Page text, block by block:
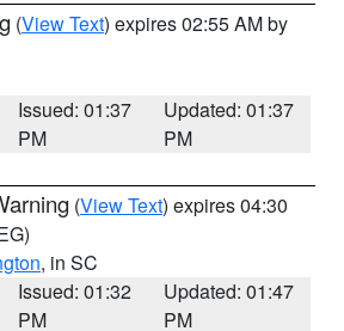
(View Text) expires 02:55 AM by
Issued: 01:37
PM
Updated: 01:37
PM
(View Text) expires 04:30
, in SC
Issued: 01:32
PM
Updated: 01:47
PM